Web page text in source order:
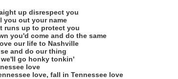
up disrespect you
you out your name
runs up to protect you
you'd come and do the same
our life to Nashville
and do our thing
go honky tonkin'
love
love, fall in Tennessee love